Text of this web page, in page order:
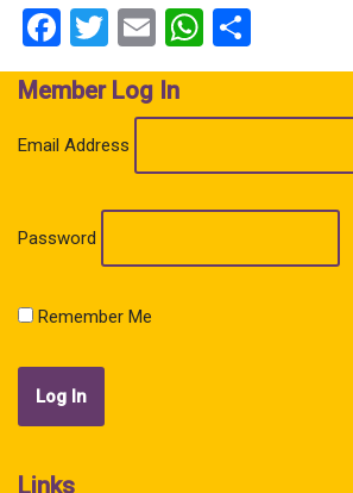
Facebook
Twitter
EmailWhatsApp
Member Log In
Email Address
Password
Remember Me
Links